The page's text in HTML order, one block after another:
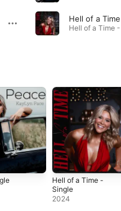
Hell of a Time
Hell of a Time -
Single
2024